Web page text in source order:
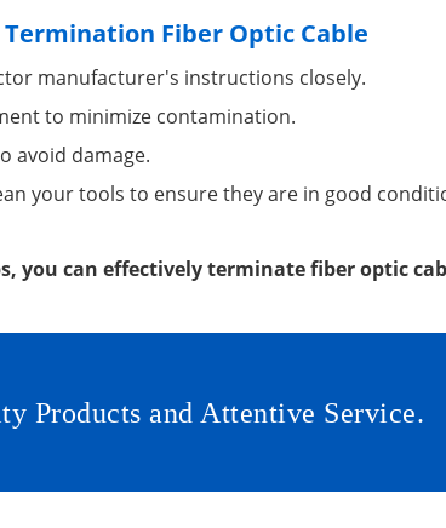
Fiber Optic Cable
manufacturer's instructions closely.
to minimize contamination.
avoid damage.
your tools to ensure they are in good
you can effectively terminate fiber optic
Products and Attentive Service.